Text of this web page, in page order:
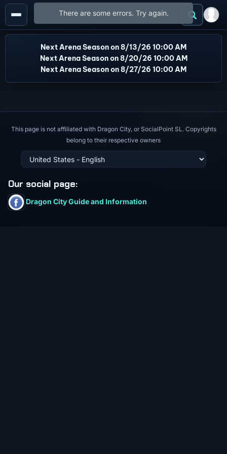
Next Arena Season on 8/13/26 10:00 AM
Next Arena Season on 8/20/26 10:00 AM
Next Arena Season on 8/27/26 10:00 AM
This page is not affiliated with Dragon City, or SocialPoint SL. Copyrights
belong to their respective owners
Our social page:
Dragon City Guide and Information
There are some errors. Try again.